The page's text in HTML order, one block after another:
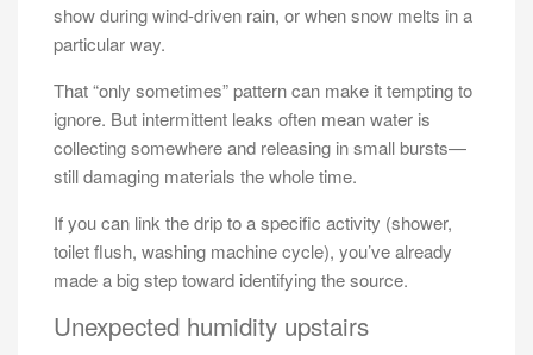
show during wind-driven rain, or when snow melts in a
particular way.
That “only sometimes” pattern can make it tempting to
ignore. But intermittent leaks often mean water is
collecting somewhere and releasing in small bursts—
still damaging materials the whole time.
If you can link the drip to a specific activity (shower,
toilet flush, washing machine cycle), you’ve already
made a big step toward identifying the source.
Unexpected humidity upstairs